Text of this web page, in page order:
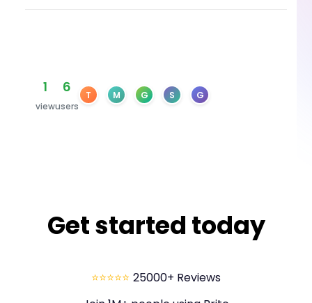
1
view
6
users
T M G S G
Get started today
⭐⭐⭐⭐⭐ 25000+ Reviews